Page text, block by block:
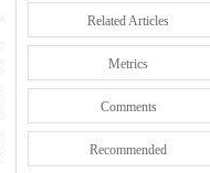
Related Articles
Metrics
Comments
Recommended